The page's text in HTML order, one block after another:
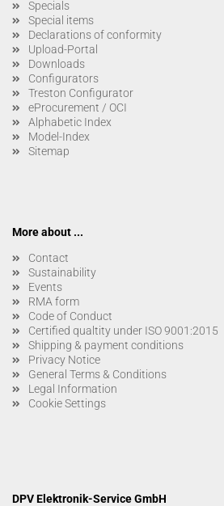
Specials
Special items
Declarations of conformity
Upload-Portal
Downloads
Configurators
Treston Configurator
eProcurement / OCI
Alphabetic Index
Model-Index
Sitemap
More about ...
Contact
Sustainability
Events
RMA form
Code of Conduct
Certified qualtity under ISO 9001:2015
Shipping & payment conditions
Privacy Notice
General Terms & Conditions
Legal Information
Cookie Settings
DPV Elektronik-Service GmbH